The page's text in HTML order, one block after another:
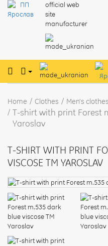
official web
site
manufacturer
Home Clothes Men's clothes
T-shirt with print Forest
Yaroslav
T-SHIRT WITH PRINT
VISCOSE TM YAROSLAV